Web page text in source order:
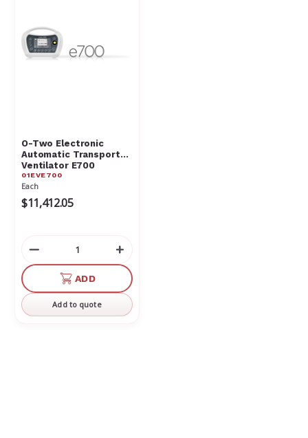
O-Two Electronic
Automatic Transport
Ventilator E700
01EVE700
01EVE700
Each
$11,412.05
Decrease
Quantity
undefined
Increase
Quantity
of
undefined
ADD
Add to quote